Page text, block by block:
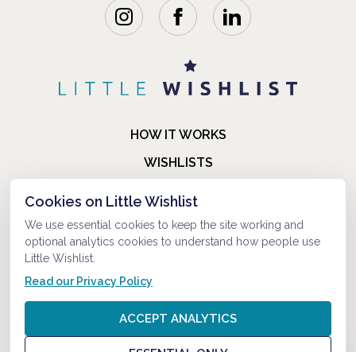
HOW IT WORKS
WISHLISTS
FAQ
ABOUT US
PRIVACY POLICY
Cookies on Little Wishlist
We use essential cookies to keep the site working and
optional analytics cookies to understand how people use
Little Wishlist.
Read our Privacy Policy
ACCEPT ANALYTICS